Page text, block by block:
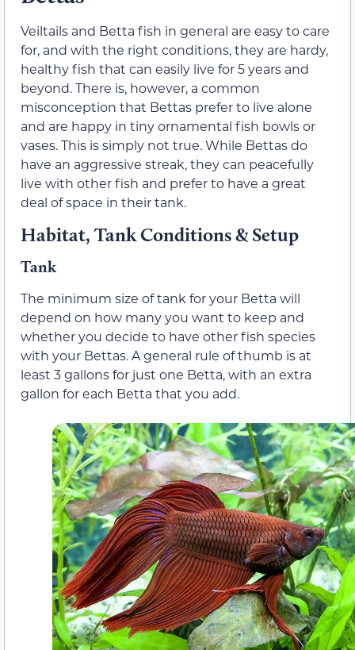
Veiltails and Betta fish in general are easy to care
for, and with the right conditions, they are hardy,
healthy fish that can easily live for 5 years and
beyond. There is, however, a common
misconception that Bettas prefer to live alone
and are happy in tiny ornamental fish bowls or
vases. This is simply not true. While Bettas do
have an aggressive streak, they can peacefully
live with other fish and prefer to have a great
deal of space in their tank.
Habitat, Tank Conditions & Setup
Tank
The minimum size of tank for your Betta will
depend on how many you want to keep and
whether you decide to have other fish species
with your Bettas. A general rule of thumb is at
least 3 gallons for just one Betta, with an extra
gallon for each Betta that you add.